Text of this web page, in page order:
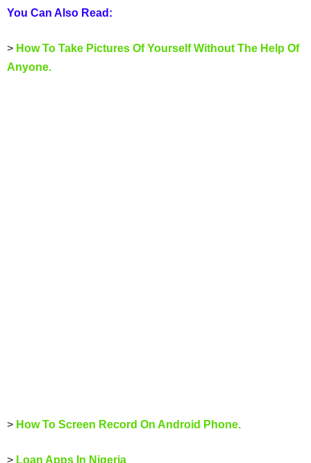
You Can Also Read:
> How To Take Pictures Of Yourself Without The Help Of
Anyone.
> How To Screen Record On Android Phone.
> Loan Apps In Nigeria